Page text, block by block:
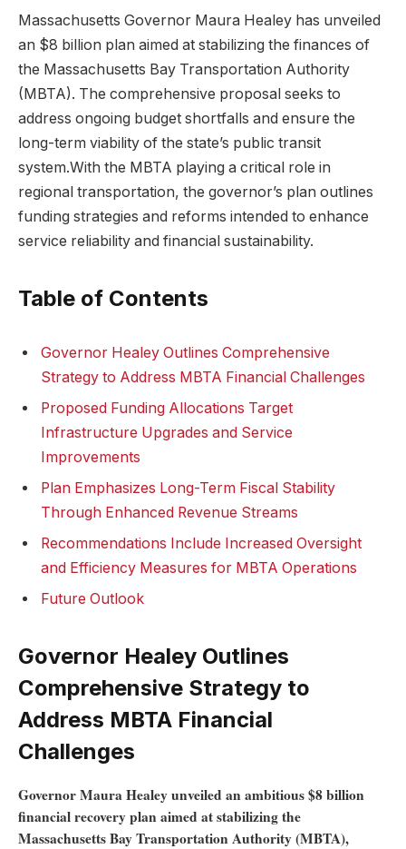
Massachusetts Governor Maura Healey has unveiled
an $8 billion plan aimed at stabilizing the finances of
the Massachusetts Bay Transportation Authority
(MBTA). The comprehensive proposal seeks to
address ongoing budget shortfalls and ensure the
long-term viability of the state’s public transit
system.With the MBTA playing a critical role in
regional transportation, the governor’s plan outlines
funding strategies and reforms intended to enhance
service reliability and financial sustainability.
Table of Contents
Governor Healey Outlines Comprehensive
Strategy to Address MBTA Financial Challenges
Proposed Funding Allocations Target
Infrastructure Upgrades and Service
Improvements
Plan Emphasizes Long-Term Fiscal Stability
Through Enhanced Revenue Streams
Recommendations Include Increased Oversight
and Efficiency Measures for MBTA Operations
Future Outlook
Governor Healey Outlines
Comprehensive Strategy to
Address MBTA Financial
Challenges
Governor Maura Healey unveiled an ambitious $8 billion
financial recovery plan aimed at stabilizing the
Massachusetts Bay Transportation Authority (MBTA),